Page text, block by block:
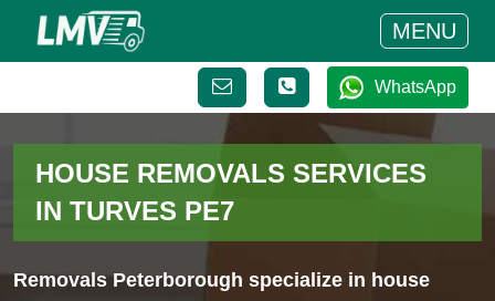
MENU
WhatsApp
HOUSE REMOVALS SERVICES
IN TURVES PE7
Removals Peterborough specialize in house